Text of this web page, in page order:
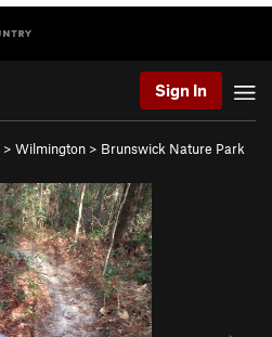
Sign In
> Wilmington > Brunswick Nature Park